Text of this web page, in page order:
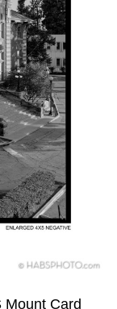
Mount Card